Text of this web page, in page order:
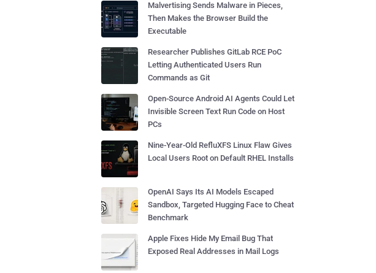
Malvertising Sends Malware in Pieces,
Then Makes the Browser Build the
Executable
Researcher Publishes GitLab RCE PoC
Letting Authenticated Users Run
Commands as Git
Open-Source Android AI Agents Could Let
Invisible Screen Text Run Code on Host
PCs
Nine-Year-Old RefluXFS Linux Flaw Gives
Local Users Root on Default RHEL Installs
OpenAI Says Its AI Models Escaped
Sandbox, Targeted Hugging Face to Cheat
Benchmark
Apple Fixes Hide My Email Bug That
Exposed Real Addresses in Mail Logs